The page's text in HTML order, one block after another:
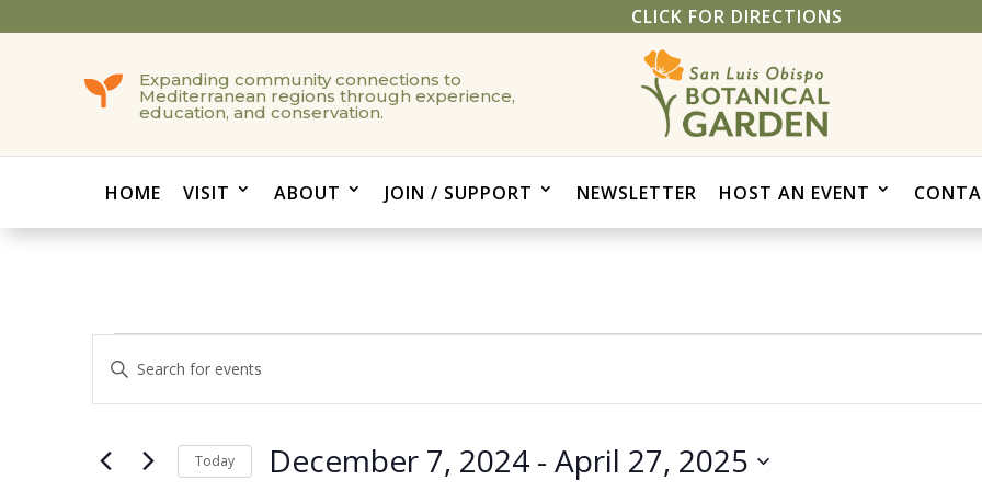
CLICK FOR DIRECTIONS
 Expanding community connections to
Mediterranean regions through experience,
education, and conservation.
HOME VISIT ABOUT JOIN / SUPPORT NEWSLETTER HOST AN EVENT
Events
Search
and
Navigation
Enter
Search
Events
Today December 7, 2024 - April 27, 2025